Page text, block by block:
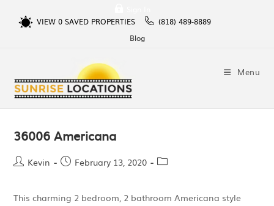
VIEW 0SAVED PROPERTIES
(818) 489-8889
Blog
Menu
36006 Americana
Kevin February 13, 2020
This charming 2 bedroom, 2 bathroom Americana style